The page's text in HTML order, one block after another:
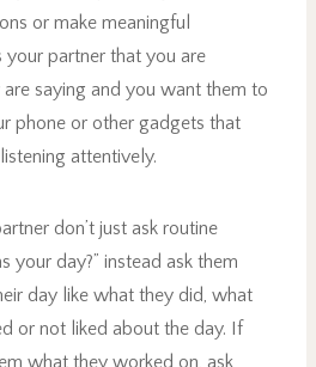
or make meaningful
your partner that you are
saying and you want them to
phone or other gadgets that
attentively.
don’t just ask routine
your day?” instead ask them
day like what they did, what
or not liked about the day. If
what they worked on, ask